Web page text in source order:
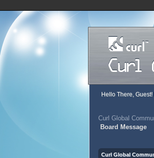
Hello There, Guest!
Curl Global
Board Message
Curl Global